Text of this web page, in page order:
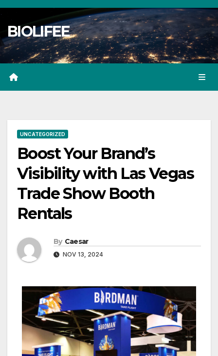
Skip
content
BIOLIFEE
UNCATEGORIZED
Boost Your Brand’s
Visibility with Las Vegas
Trade Show Booth
Rentals
By Caesar
NOV 13, 2024